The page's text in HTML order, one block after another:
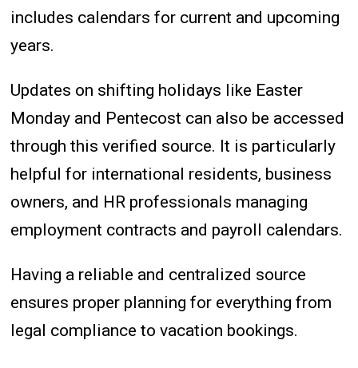
includes calendars for current and upcoming
years.
Updates on shifting holidays like Easter
Monday and Pentecost can also be accessed
through this verified source. It is particularly
helpful for international residents, business
owners, and HR professionals managing
employment contracts and payroll calendars.
Having a reliable and centralized source
ensures proper planning for everything from
legal compliance to vacation bookings.